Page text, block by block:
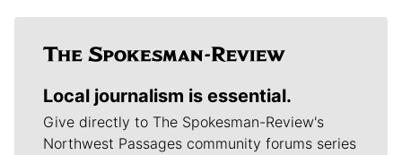
Local journalism is essential.
Give directly to The Spokesman-Review's
Northwest Passages community forums series